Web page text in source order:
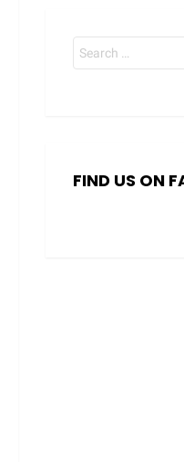
Search
for:
FIND US ON